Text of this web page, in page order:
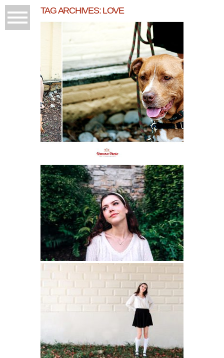
TAG ARCHIVES: LOVE
ENGAGEMENT
SESSION/GRAND
TRAVERSE COMMONS
READ MORE...